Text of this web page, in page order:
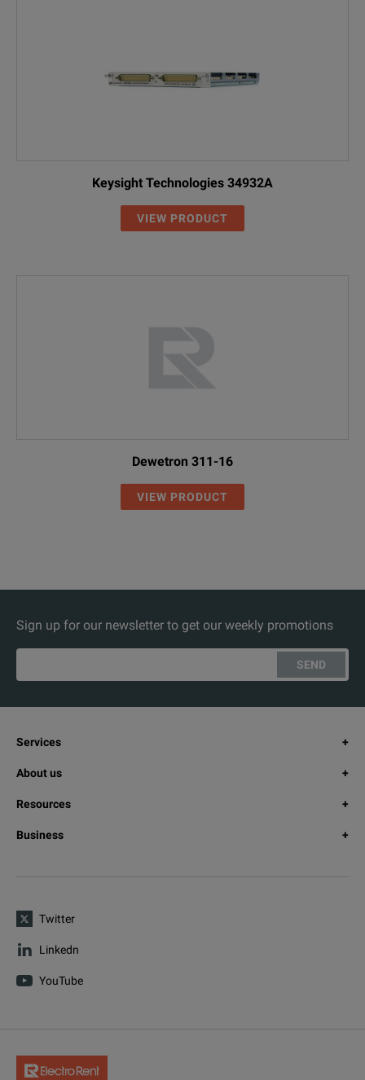
Keysight Technologies 34932A
VIEW PRODUCT
Dewetron 311-16
VIEW PRODUCT
Sign up for our newsletter to get our weekly promotions
SEND
Services
About us
Resources
Business
Twitter
Linkedn
YouTube